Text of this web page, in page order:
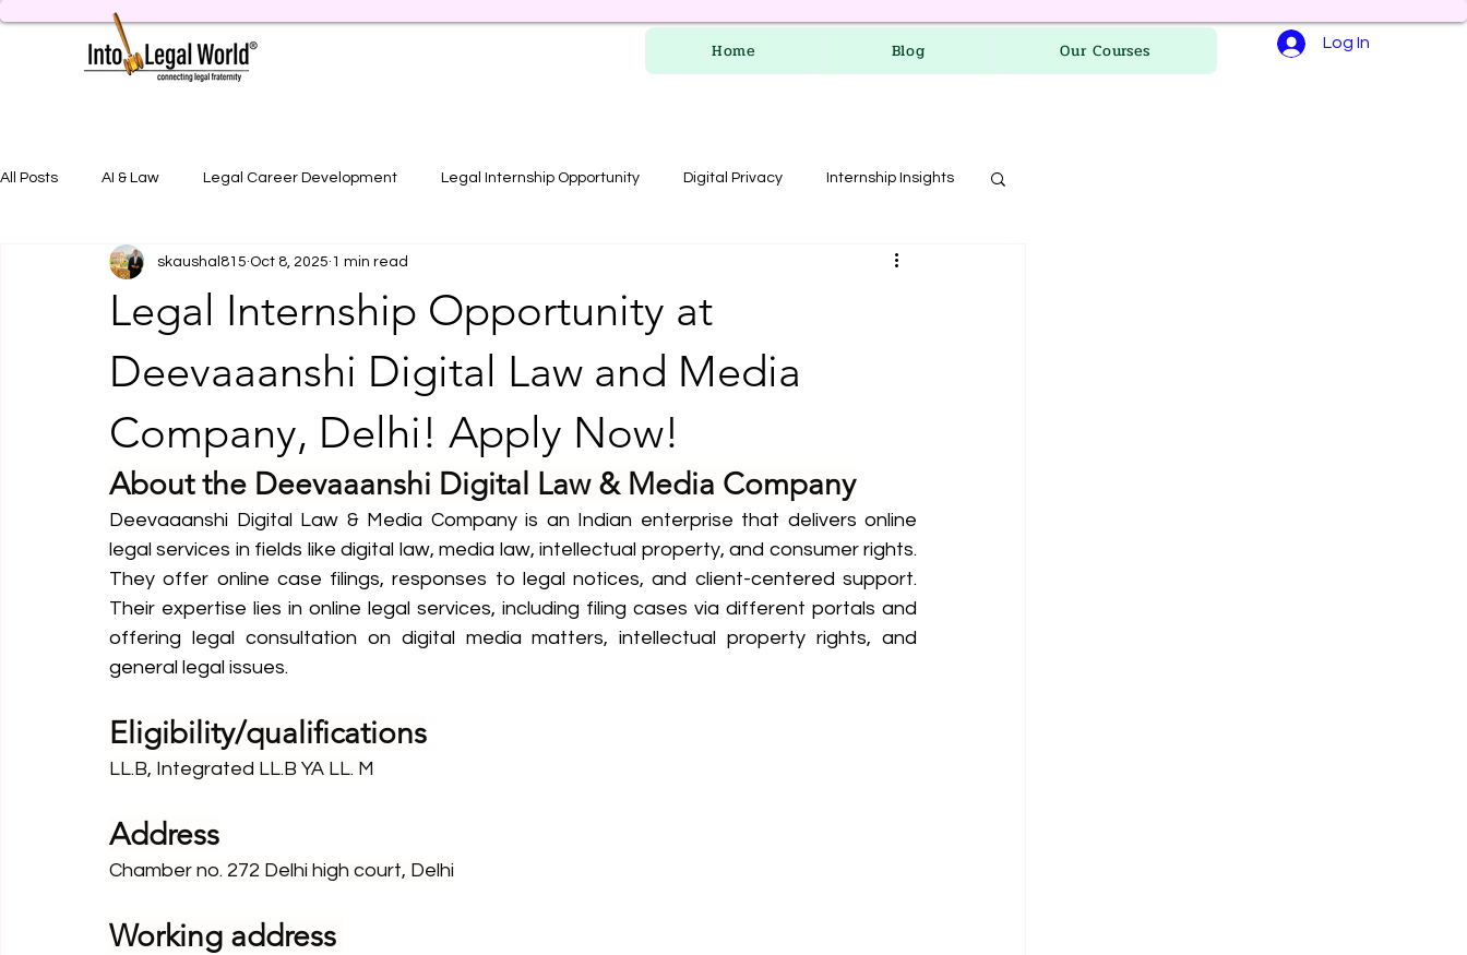
Home Blog Our Courses Log In
All Posts AI & Law Legal Career Development Legal Internship Opportunity Digital Privacy Internship Insights
Legal Job Opportunity Practical Legal Training
Legal Internship Opportunity at
Deevaaanshi Digital Law and Media
Company, Delhi! Apply Now!
skaushal815 Oct 8, 2025 1 min read
About the Deevaaanshi Digital Law & Media Company
Deevaaanshi Digital Law & Media Company is an Indian enterprise that delivers online
legal services in fields like digital law, media law, intellectual property, and consumer rights.
They offer online case filings, responses to legal notices, and client-centered support.
Their expertise lies in online legal services, including filing cases via different portals and
offering legal consultation on digital media matters, intellectual property rights, and
general legal issues.
Eligibility/qualifications
LL.B, Integrated LL.B YA LL. M
Address
Chamber no. 272 Delhi high court, Delhi
Working address